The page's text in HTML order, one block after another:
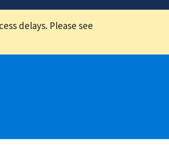
delays. Please see